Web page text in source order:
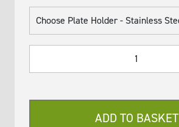
ADD TO BASKET